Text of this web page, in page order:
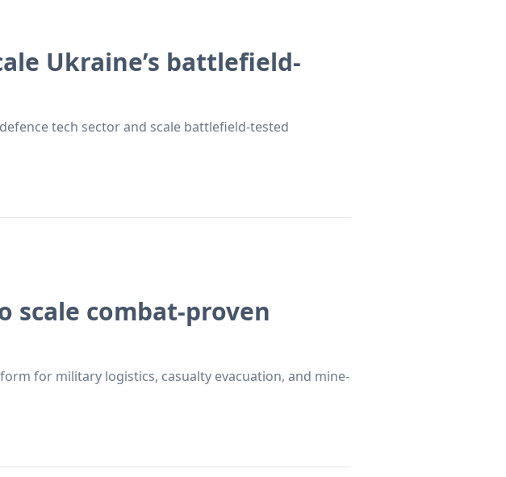
Ukraine’s battlefield-
tech sector and scale battlefield-tested
scale combat-proven
for military logistics, casualty evacuation, and mine-